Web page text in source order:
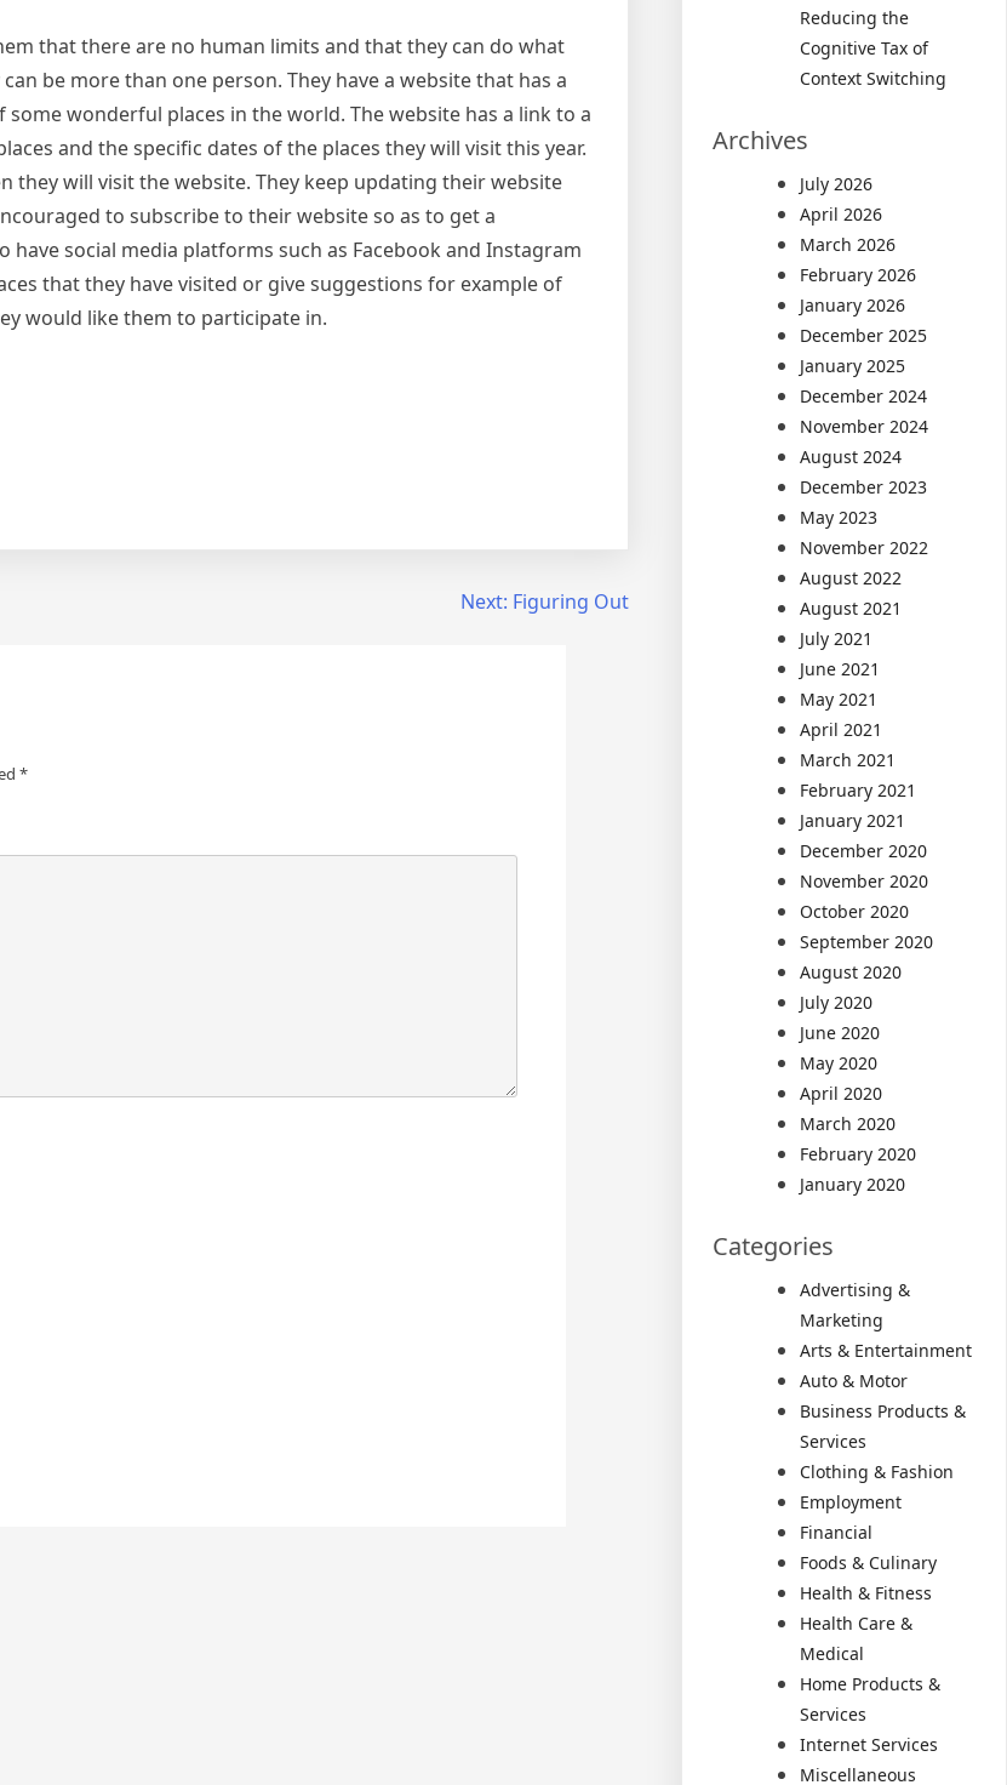
that there are no human limits and that they can do what
be more than one person. They have a website that has a
wonderful places in the world. The website has a link to a
and the specific dates of the places they will visit this year.
will visit the website. They keep updating their website
to subscribe to their website so as to get a
social media platforms such as Facebook and Instagram
that they have visited or give suggestions for example of
would like them to participate in.
Next: Figuring Out
*
Reducing the
Cognitive Tax of
Context Switching
Archives
July 2026
April 2026
March 2026
February 2026
January 2026
December 2025
January 2025
December 2024
November 2024
August 2024
December 2023
May 2023
November 2022
August 2022
August 2021
July 2021
June 2021
May 2021
April 2021
March 2021
February 2021
January 2021
December 2020
November 2020
October 2020
September 2020
August 2020
July 2020
June 2020
May 2020
April 2020
March 2020
February 2020
January 2020
Categories
Advertising &
Marketing
Arts & Entertainment
Auto & Motor
Business Products &
Services
Clothing & Fashion
Employment
Financial
Foods & Culinary
Health & Fitness
Health Care &
Medical
Home Products &
Services
Internet Services
Miscellaneous